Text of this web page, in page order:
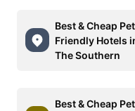
Best & Cheap Pet
Friendly Hotels
The Southern
Best & Cheap Pet